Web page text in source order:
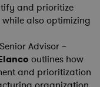
and prioritize
also optimizing
Advisor –
outlines how
and prioritization